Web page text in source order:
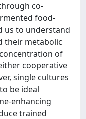
co-
food-
us to understand
their metabolic
of
cooperative
single cultures
be ideal
enhancing
trained